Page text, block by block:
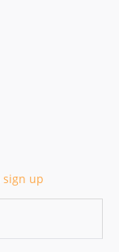
sign up